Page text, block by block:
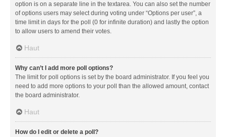
option is on a separate line in the textarea. You can also set the number
of options users may select during voting under “Options per user”, a
time limit in days for the poll (0 for infinite duration) and lastly the option
to allow users to amend their votes.
Haut
Why can’t I add more poll options?
The limit for poll options is set by the board administrator. If you feel you
need to add more options to your poll than the allowed amount, contact
the board administrator.
Haut
How do I edit or delete a poll?